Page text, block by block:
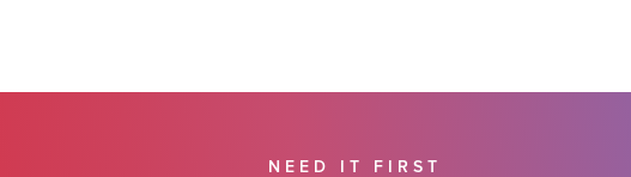
NEED IT FIRST